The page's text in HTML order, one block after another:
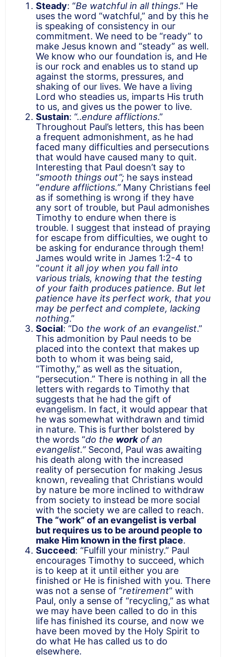
Steady: “Be watchful in all things.” He
uses the word “watchful,” and by this he
is speaking of consistency in our
commitment. We need to be “ready” to
make Jesus known and “steady” as well.
We know who our foundation is, and He
is our rock and enables us to stand up
against the storms, pressures, and
shaking of our lives. We have a living
Lord who steadies us, imparts His truth
to us, and gives us the power to live.
Sustain: “..endure afflictions.”
Throughout Paul’s letters, this has been
a frequent admonishment, as he had
faced many difficulties and persecutions
that would have caused many to quit.
Interesting that Paul doesn’t say to
“smooth things out”; he says instead
“endure afflictions.” Many Christians feel
as if something is wrong if they have
any sort of trouble, but Paul admonishes
Timothy to endure when there is
trouble. I suggest that instead of praying
for escape from difficulties, we ought to
be asking for endurance through them!
James would write in James 1:2-4 to
“count it all joy when you fall into
various trials, knowing that the testing
of your faith produces patience. But let
patience have its perfect work, that you
may be perfect and complete, lacking
nothing.”
Social: “Do the work of an evangelist.”
This admonition by Paul needs to be
placed into the context that makes up
both to whom it was being said,
“Timothy,” as well as the situation,
“persecution.” There is nothing in all the
letters with regards to Timothy that
suggests that he had the gift of
evangelism. In fact, it would appear that
he was somewhat withdrawn and timid
in nature. This is further bolstered by
the words “do the workof an
evangelist.” Second, Paul was awaiting
his death along with the increased
reality of persecution for making Jesus
known, revealing that Christians would
by nature be more inclined to withdraw
from society to instead be more social
with the society we are called to reach.
The “work” of an evangelist is verbal
but requires us to be around people to
make Him known in the first place.
Succeed: “Fulfill your ministry.” Paul
encourages Timothy to succeed, which
is to keep at it until either you are
finished or He is finished with you. There
was not a sense of “retirement” with
Paul, only a sense of “recycling,” as what
we may have been called to do in this
life has finished its course, and now we
have been moved by the Holy Spirit to
do what He has called us to do
elsewhere.